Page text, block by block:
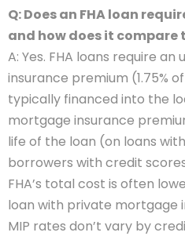
Q: Does an FHA loan
and how does it
A: Yes. FHA loans require
insurance premium (1.75%
typically financed into the
mortgage insurance
life of the loan (on loans
borrowers with credit
FHA’s total cost is often
loan with private mortgage
MIP rates don’t vary by